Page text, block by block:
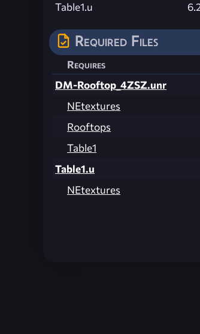
Table1.u
Required Files
Requires
DM-Rooftop_4ZSZ.unr
NEtextures
Rooftops
Table1
Table1.u
NEtextures